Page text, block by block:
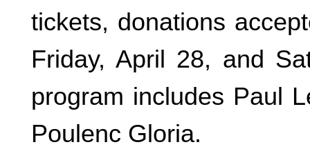
tickets, donations
Friday, April 28, and
program includes Paul
Poulenc Gloria.